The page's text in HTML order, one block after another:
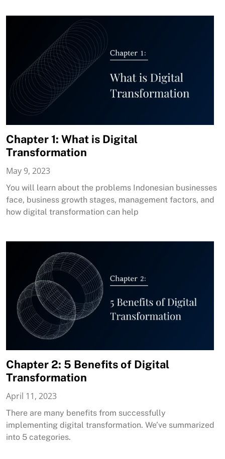
Chapter 1: What is Digital
Transformation
May 9, 2023
You will learn about the problems Indonesian businesses
face, business growth stages, management factors, and
how digital transformation can help
Chapter 2: 5 Benefits of Digital
Transformation
April 11, 2023
There are many benefits from successfully
implementing digital transformation. We’ve summarized
into 5 categories.